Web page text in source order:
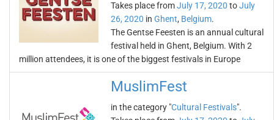
Takes place fromJuly 17, 2020 toJuly
26, 2020 in Ghent, Belgium.
The Gentse Feesten is an annual cultural
festival held in Ghent, Belgium. With 2
million attendees, it is one of the biggest festivals in Europe
MuslimFest
in the category "Cultural Festivals".